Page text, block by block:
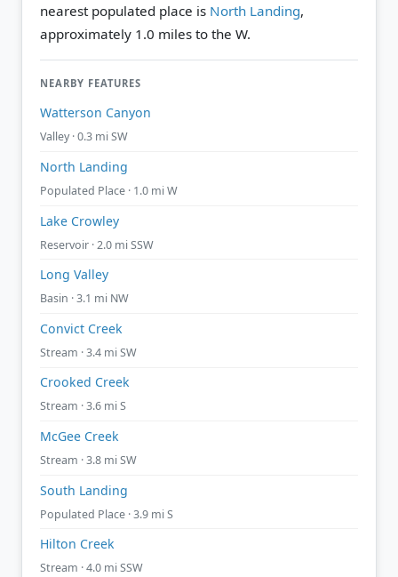
nearest populated place is North Landing,
approximately 1.0 miles to the W.
NEARBY FEATURES
Watterson Canyon
Valley · 0.3 mi SW
North Landing
Populated Place · 1.0 mi W
Lake Crowley
Reservoir · 2.0 mi SSW
Long Valley
Basin · 3.1 mi NW
Convict Creek
Stream · 3.4 mi SW
Crooked Creek
Stream · 3.6 mi S
McGee Creek
Stream · 3.8 mi SW
South Landing
Populated Place · 3.9 mi S
Hilton Creek
Stream · 4.0 mi SSW